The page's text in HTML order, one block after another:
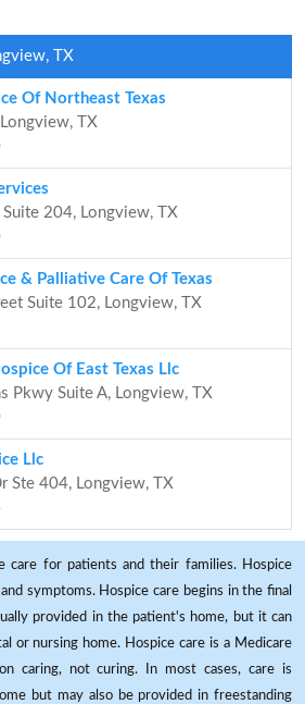
TX
Of Northeast Texas
TX
204, Longview, TX
& Palliative Care Of Texas
Suite 102, Longview, TX
Of East Texas Llc
Pkwy Suite A, Longview, TX
Llc
Ste 404, Longview, TX
care for patients and their families. Hospice
symptoms. Hospice care begins in the final
provided in the patient's home, but it can
or nursing home. Hospice care is a Medicare
caring, not curing. In most cases, care is
but may also be provided in freestanding